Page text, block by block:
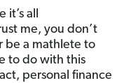
all
me, you don’t
be a mathlete to
to do with this
personal finance